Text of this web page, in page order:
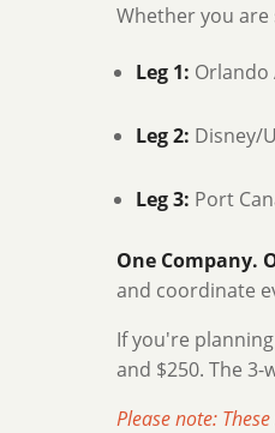
Whether you
Leg 1: Orlando
Leg 2: Disney/
Leg 3: Port
One Company.
and coordinate
If you're
and $250. The 3-
Please note: